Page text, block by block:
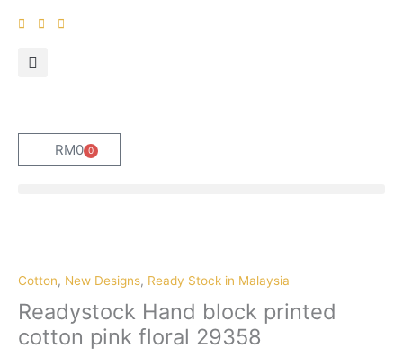
RM0 0
Cart
Cotton, New Designs, Ready Stock in Malaysia
Readystock Hand block printed
cotton pink floral 29358